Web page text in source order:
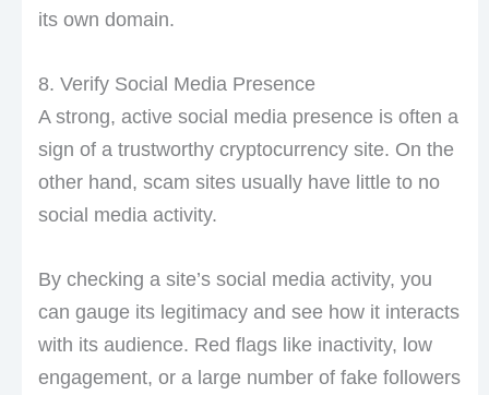
its own domain.
8. Verify Social Media Presence
A strong, active social media presence is often a
sign of a trustworthy cryptocurrency site. On the
other hand, scam sites usually have little to no
social media activity.
By checking a site’s social media activity, you
can gauge its legitimacy and see how it interacts
with its audience. Red flags like inactivity, low
engagement, or a large number of fake followers